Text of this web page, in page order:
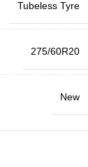
Tubeless Tyre
275/60R20
New